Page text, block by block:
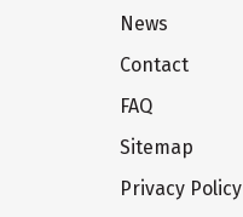
News
Contact
FAQ
Sitemap
Privacy Policy